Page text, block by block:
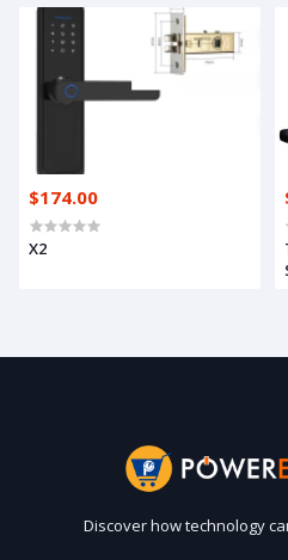
$174.00
X2
Discover how technology